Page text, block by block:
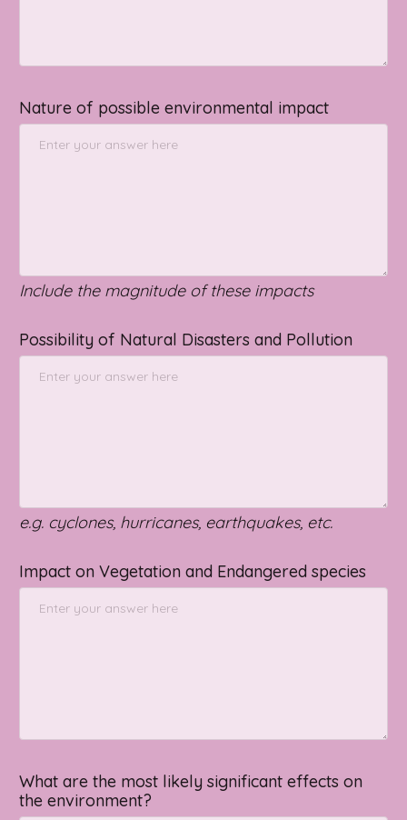
Nature of possible environmental impact
Include the magnitude of these impacts
Possibility of Natural Disasters and Pollution
e.g. cyclones, hurricanes, earthquakes, etc.
Impact on Vegetation and Endangered species
What are the most likely significant effects on
the environment?